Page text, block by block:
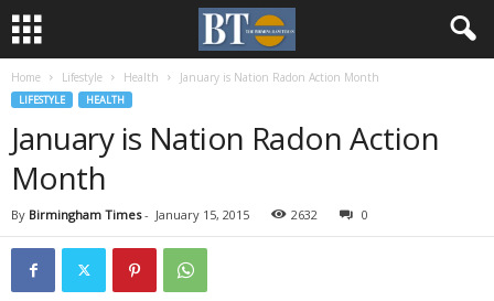
Home Lifestyle Health January is Nation Radon Action Month
LIFESTYLE HEALTH
January is Nation Radon Action
Month
By Birmingham Times- January 15, 2015 2632 0